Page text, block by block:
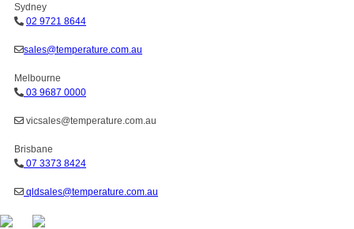
Sydney
02 9721 8644
sales@temperature.com.au
Melbourne
03 9687 0000
vicsales@temperature.com.au
Brisbane
07 3373 8424
qldsales@temperature.com.au